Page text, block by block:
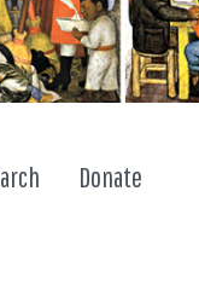
Donate